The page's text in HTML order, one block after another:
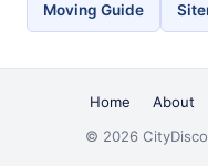
Moving Guide
Home About
© 2026